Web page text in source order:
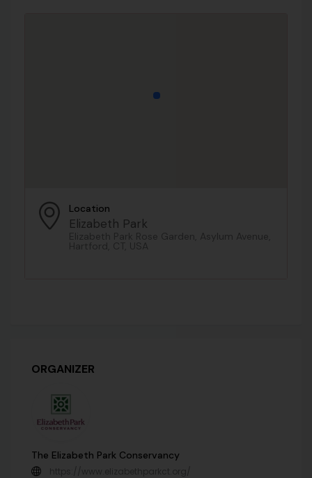
Location
Elizabeth Park
Elizabeth Park Rose Garden, Asylum Avenue,
Hartford, CT, USA
ORGANIZER
The Elizabeth Park Conservancy
https://www.elizabethparkct.org/